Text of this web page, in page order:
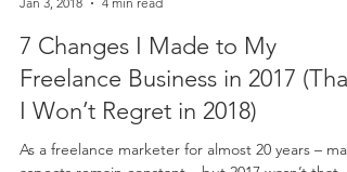
Jan 3, 2018
4 min read
7 Changes I Made to My
Freelance Business in 2017 (That
I Won’t Regret in 2018)